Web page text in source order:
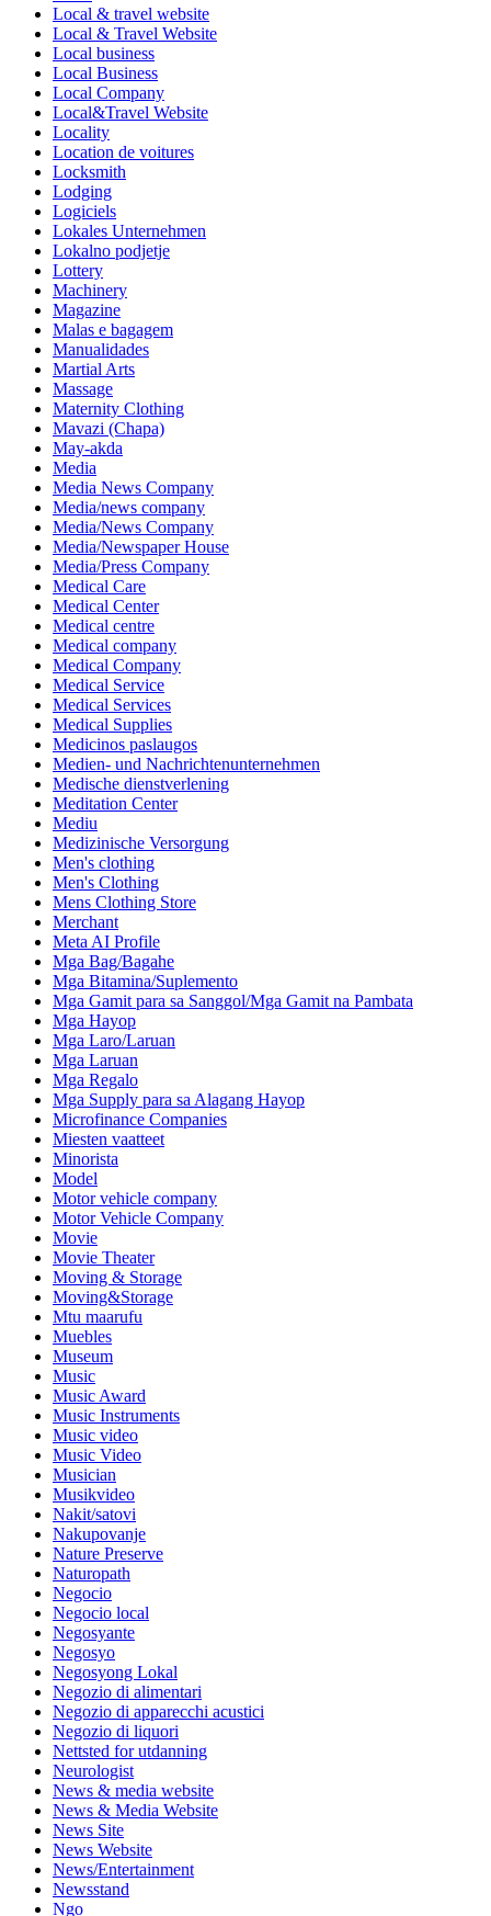
Local & travel website
Local & Travel Website
Local business
Local Business
Local Company
Local&Travel Website
Locality
Location de voitures
Locksmith
Lodging
Logiciels
Lokales Unternehmen
Lokalno podjetje
Lottery
Machinery
Magazine
Malas e bagagem
Manualidades
Martial Arts
Massage
Maternity Clothing
Mavazi (Chapa)
May-akda
Media
Media News Company
Media/news company
Media/News Company
Media/Newspaper House
Media/Press Company
Medical Care
Medical Center
Medical centre
Medical company
Medical Company
Medical Service
Medical Services
Medical Supplies
Medicinos paslaugos
Medien- und Nachrichtenunternehmen
Medische dienstverlening
Meditation Center
Mediu
Medizinische Versorgung
Men's clothing
Men's Clothing
Mens Clothing Store
Merchant
Meta AI Profile
Mga Bag/Bagahe
Mga Bitamina/Suplemento
Mga Gamit para sa Sanggol/Mga Gamit na Pambata
Mga Hayop
Mga Laro/Laruan
Mga Laruan
Mga Regalo
Mga Supply para sa Alagang Hayop
Microfinance Companies
Miesten vaatteet
Minorista
Model
Motor vehicle company
Motor Vehicle Company
Movie
Movie Theater
Moving & Storage
Moving&Storage
Mtu maarufu
Muebles
Museum
Music
Music Award
Music Instruments
Music video
Music Video
Musician
Musikvideo
Nakit/satovi
Nakupovanje
Nature Preserve
Naturopath
Negocio
Negocio local
Negosyante
Negosyo
Negosyong Lokal
Negozio di alimentari
Negozio di apparecchi acustici
Negozio di liquori
Nettsted for utdanning
Neurologist
News & media website
News & Media Website
News Site
News Website
News/Entertainment
Newsstand
Ngo